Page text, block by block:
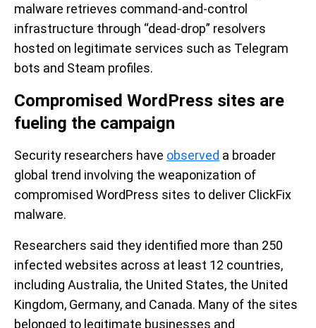
malware retrieves command-and-control
infrastructure through “dead-drop” resolvers
hosted on legitimate services such as Telegram
bots and Steam profiles.
Compromised WordPress sites are
fueling the campaign
Security researchers have observed a broader
global trend involving the weaponization of
compromised WordPress sites to deliver ClickFix
malware.
Researchers said they identified more than 250
infected websites across at least 12 countries,
including Australia, the United States, the United
Kingdom, Germany, and Canada. Many of the sites
belonged to legitimate businesses and